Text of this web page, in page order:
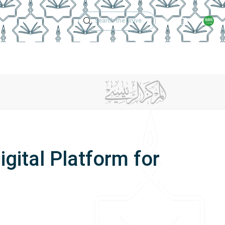
Technical Support
Academic
Platform for